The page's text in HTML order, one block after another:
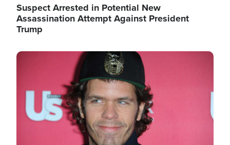
Suspect Arrested in Potential New
Assassination Attempt Against President
Trump
Image